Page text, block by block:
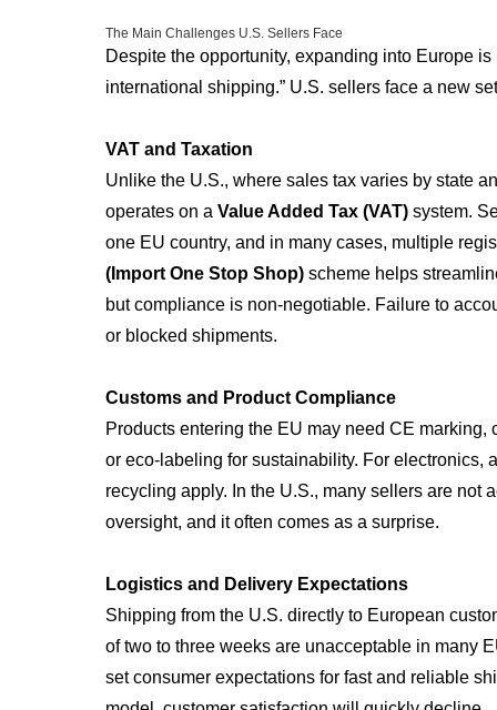
The Main Challenges U.S. Sellers Face
Despite the opportunity, expanding into Europe
international shipping.” U.S. sellers face a new
VAT and Taxation
Unlike the U.S., where sales tax varies by state
operates on a Value Added Tax (VAT) system.
one EU country, and in many cases, multiple
(Import One Stop Shop) scheme helps
but compliance is non-negotiable. Failure to
or blocked shipments.
Customs and Product Compliance
Products entering the EU may need CE
or eco-labeling for sustainability. For electronics,
recycling apply. In the U.S., many sellers are not
oversight, and it often comes as a surprise.
Logistics and Delivery Expectations
Shipping from the U.S. directly to European
of two to three weeks are unacceptable in many
set consumer expectations for fast and reliable